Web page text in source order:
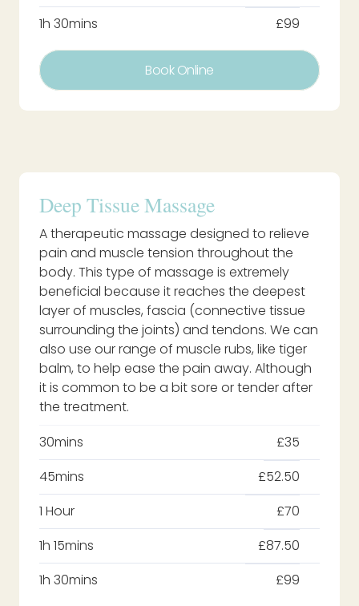
1h 30mins
£99
Book Online
Deep Tissue Massage
A therapeutic massage designed to relieve
pain and muscle tension throughout the
body. This type of massage is extremely
beneficial because it reaches the deepest
layer of muscles, fascia (connective tissue
surrounding the joints) and tendons. We can
also use our range of muscle rubs, like tiger
balm, to help ease the pain away. Although
it is common to be a bit sore or tender after
the treatment.
30mins
£35
45mins
£52.50
1 Hour
£70
1h 15mins
£87.50
1h 30mins
£99